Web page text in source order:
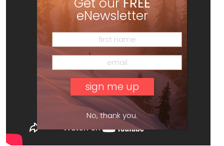
eNewsletter
No, thank you.